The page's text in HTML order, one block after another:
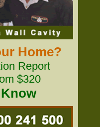
Home?
Report
$320